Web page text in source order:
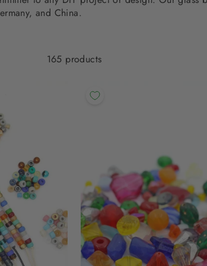
and China.
165 products